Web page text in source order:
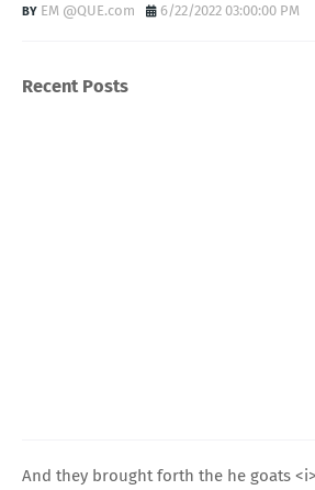
EM @QUE.com 6/22/2022 03:00:00 PM
Recent Posts
And they brought forth the he goats